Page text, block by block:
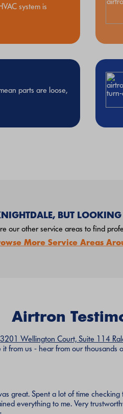
system is
parts are loose,
BUT LOOKING
our other service areas to find
More Service Areas
Airtron
3201 Wellington Court, Suite 114
it from us - hear from our thousands
great. Spent a lot of time checking
everything to me. Very